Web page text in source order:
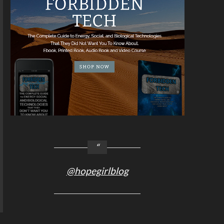
@hopegirlblog